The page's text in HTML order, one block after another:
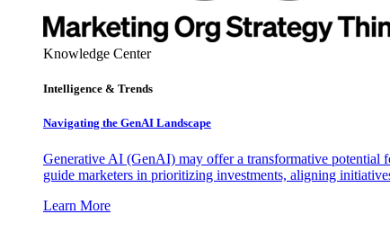
Knowledge Center
Intelligence & Trends
Navigating the GenAI Landscape
Generative AI (GenAI) may offer a transformative potential
guide marketers in prioritizing investments, aligning
Learn More